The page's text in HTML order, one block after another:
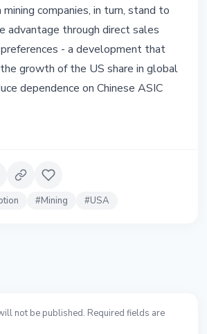
companies, in turn, stand to
advantage through direct sales
- a development that
growth of the US share in global
dependence on Chinese ASIC
#Mining #USA
not be published. Required fields are